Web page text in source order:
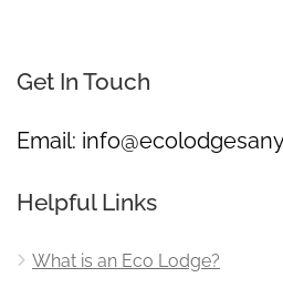
Get In Touch
Email:
Helpful Links
What is an Eco Lodge?